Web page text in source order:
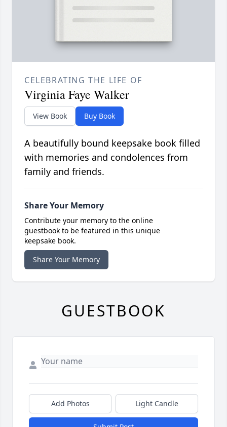
CELEBRATING THE LIFE OF
Virginia Faye Walker
View Book Buy Book
A beautifully bound keepsake book filled
with memories and condolences from
family and friends.
Share Your Memory
Contribute your memory to the online
guestbook to be featured in this unique
keepsake book.
Share Your Memory
GUESTBOOK
Add Photos Light Candle